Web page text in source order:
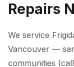
Repairs
We service
Vancouver —
communities